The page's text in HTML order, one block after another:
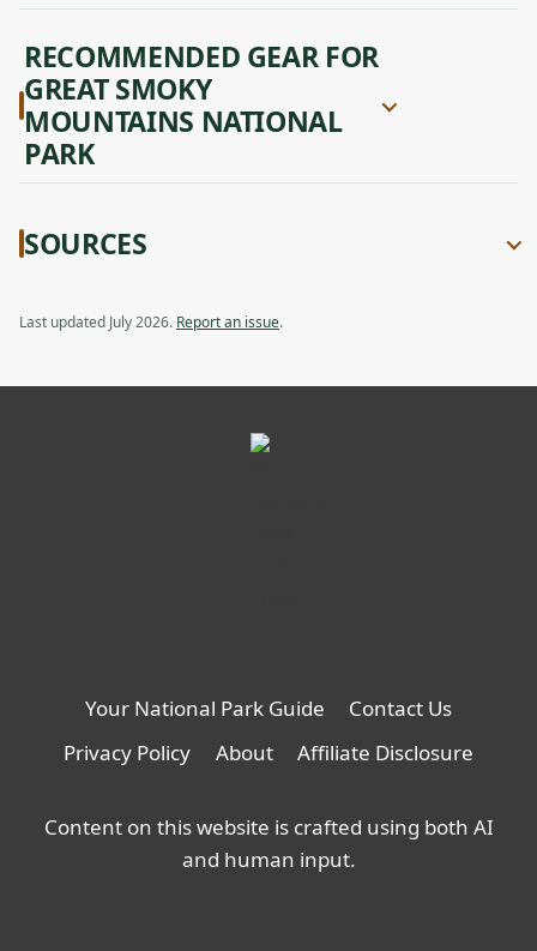
RECOMMENDED GEAR FOR
GREAT SMOKY
MOUNTAINS NATIONAL
PARK
SOURCES
Last updated July 2026. Report an issue.
Your National Park Guide
Contact Us
Privacy Policy
About Affiliate Disclosure
Content on this website is crafted using both AI
and human input.